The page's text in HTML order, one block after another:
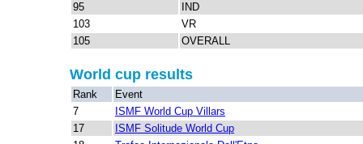
95
IND
103
VR
105
OVERALL
World cup results
Rank
Event
7
ISMF World Cup Villars
17
ISMF Solitude World Cup